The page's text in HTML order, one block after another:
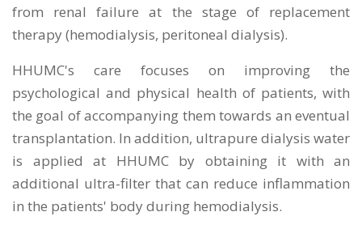
from renal failure at the stage of replacement
therapy (hemodialysis, peritoneal dialysis).
HHUMC's care focuses on improving the
psychological and physical health of patients, with
the goal of accompanying them towards an eventual
transplantation. In addition, ultrapure dialysis water
is applied at HHUMC by obtaining it with an
additional ultra-filter that can reduce inflammation
in the patients' body during hemodialysis.